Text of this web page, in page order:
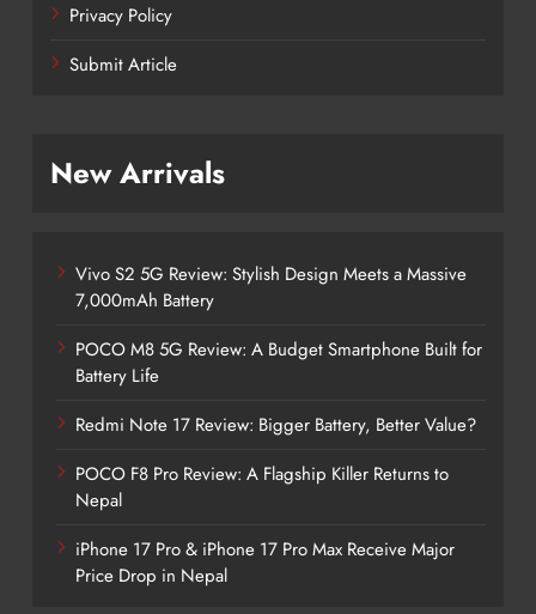
Privacy Policy
Submit Article
New Arrivals
Vivo S2 5G Review: Stylish Design Meets a Massive
7,000mAh Battery
POCO M8 5G Review: A Budget Smartphone Built for
Battery Life
Redmi Note 17 Review: Bigger Battery, Better Value?
POCO F8 Pro Review: A Flagship Killer Returns to
Nepal
iPhone 17 Pro & iPhone 17 Pro Max Receive Major
Price Drop in Nepal